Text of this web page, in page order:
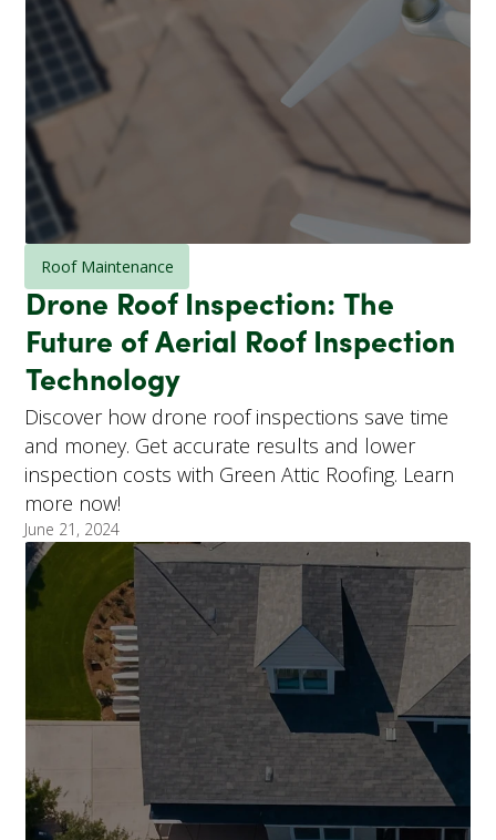
Roof Maintenance
Drone Roof Inspection: The
Future of Aerial Roof Inspection
Technology
Discover how drone roof inspections save time
and money. Get accurate results and lower
inspection costs with Green Attic Roofing. Learn
more now!
June 21, 2024